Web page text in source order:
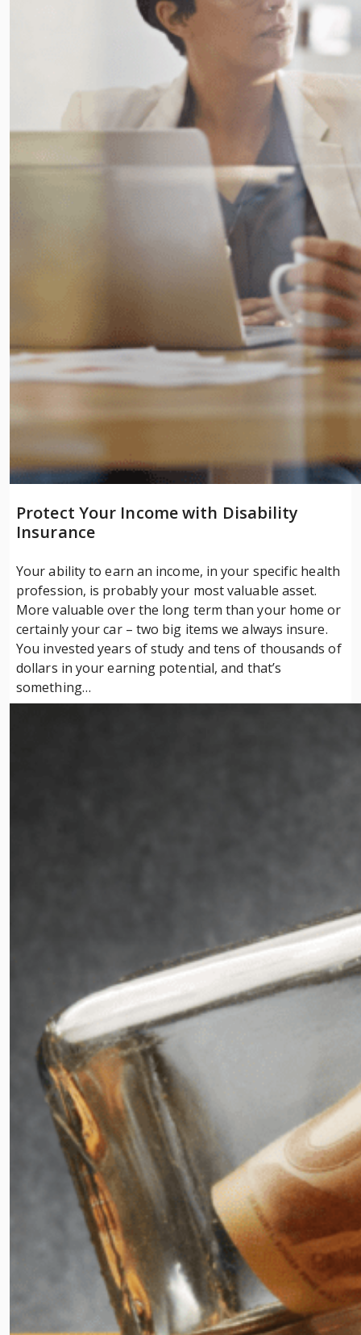
Protect Your Income with Disability
Insurance
Your ability to earn an income, in your specific health
profession, is probably your most valuable asset.
More valuable over the long term than your home or
certainly your car – two big items we always insure.
You invested years of study and tens of thousands of
dollars in your earning potential, and that’s
something…